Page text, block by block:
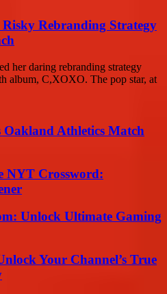
Rebranding Strategy
her daring rebranding strategy
album, C,XOXO. The pop star, at
Oakland Athletics Match
NYT Crossword:
Unlock Ultimate Gaming
Your Channel’s True